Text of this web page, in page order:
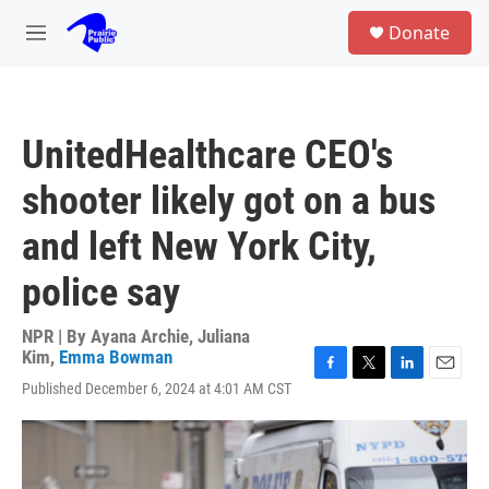
Skip to main content
M
Donate
UnitedHealthcare CEO's
shooter likely got on a bus
and left New York City,
police say
NPR | By Ayana Archie, Juliana
Kim, Emma Bowman
Published December 6, 2024 at 4:01 AM CST
c
e
b
t
t
n
k
e
a
l